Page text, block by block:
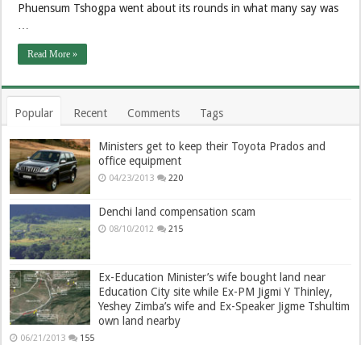
Phuensum Tshogpa went about its rounds in what many say was
Read More »
Popular Recent Comments Tags
Ministers get to keep their Toyota Prados and
office equipment
04/23/2013 220
Denchi land compensation scam
08/10/2012 215
Ex-Education Minister’s wife bought land near
Education City site while Ex-PM Jigmi Y Thinley,
Yeshey Zimba’s wife and Ex-Speaker Jigme Tshultim
own land nearby
06/21/2013 155